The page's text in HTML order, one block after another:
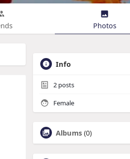
Photos
Info
2 posts
Female
Albums (0)